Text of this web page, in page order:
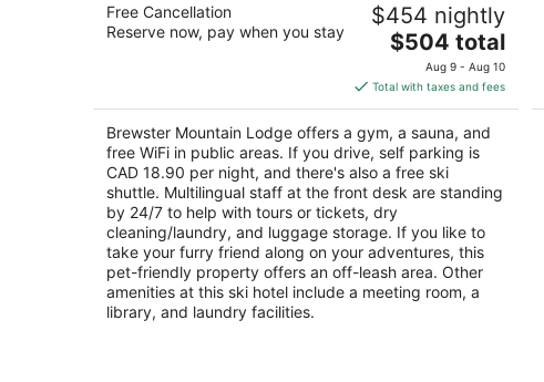
out
208 Caribou Street Banff AB
Free Cancellation
Reserve now, pay when you stay
$454 nightly
The
price
is
$504
total
per
night
$504 total
Aug 9 - Aug 10
Total with taxes and fees
Brewster Mountain Lodge offers a gym, a sauna, and
free WiFi in public areas. If you drive, self parking is
CAD 18.90 per night, and there's also a free ski
shuttle. Multilingual staff at the front desk are standing
by 24/7 to help with tours or tickets, dry
cleaning/laundry, and luggage storage. If you like to
take your furry friend along on your adventures, this
pet-friendly property offers an off-leash area. Other
amenities at this ski hotel include a meeting room, a
library, and laundry facilities.